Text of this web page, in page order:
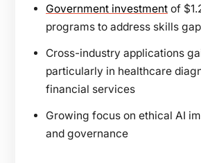
Government investment of
programs to address skills
Cross-industry applications
particularly in healthcare
financial services
Growing focus on ethical AI
and governance